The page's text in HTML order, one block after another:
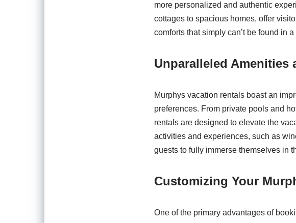
more personalized and authentic
cottages to spacious homes, offer
comforts that simply can’t be found in
Unparalleled Amenities
Murphys vacation rentals boast an
preferences. From private pools and
rentals are designed to elevate the
activities and experiences, such as
guests to fully immerse themselves in
Customizing Your
One of the primary advantages of